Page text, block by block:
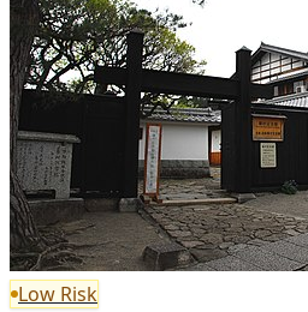
Low Risk